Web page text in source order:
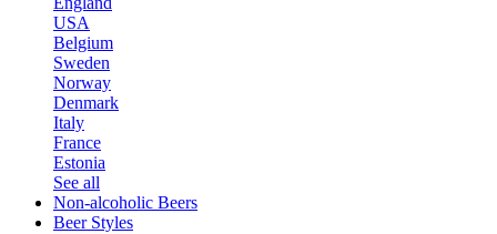
USA
Belgium
Sweden
Norway
Denmark
Italy
France
Estonia
See all
Non-alcoholic Beers
Beer Styles